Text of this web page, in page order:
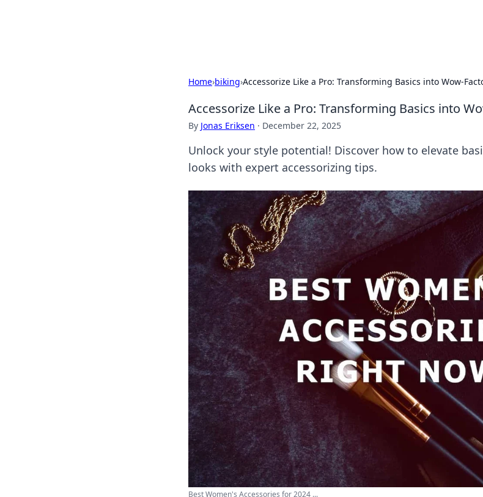
Home›biking›Accessorize Like a Pro: Transforming Basics into Wow-
Accessorize Like a Pro: Transforming Basics into
By Jonas Eriksen · December 22, 2025
Unlock your style potential! Discover how to elevate
looks with expert accessorizing tips.
Best Women's Accessories for 2024 ...